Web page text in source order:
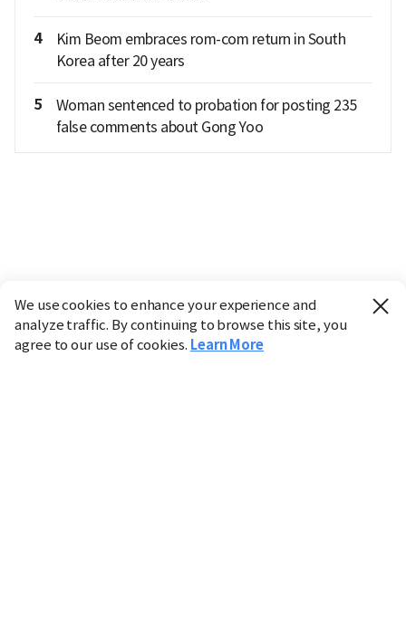
4
Kim Beom embraces rom-com return in South
Korea after 20 years
5
Woman sentenced to probation for posting 235
false comments about Gong Yoo
We use cookies to enhance your experience and
analyze traffic. By continuing to browse this site, you
agree to our use of cookies. Learn More